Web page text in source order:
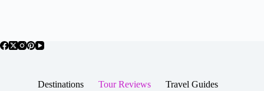
Destinations Tour Reviews
Travel Guides